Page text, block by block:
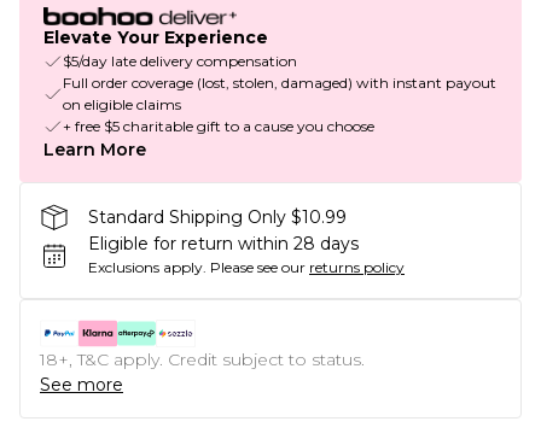
Elevate Your Experience
$5/day late delivery compensation
Full order coverage (lost, stolen, damaged) with instant payout
on eligible claims
+ free $5 charitable gift to a cause you choose
Learn More
Standard Shipping Only $10.99
Eligible for return within 28 days
Exclusions apply. Please see our returns policy
18+, T&C apply. Credit subject to status.
See more